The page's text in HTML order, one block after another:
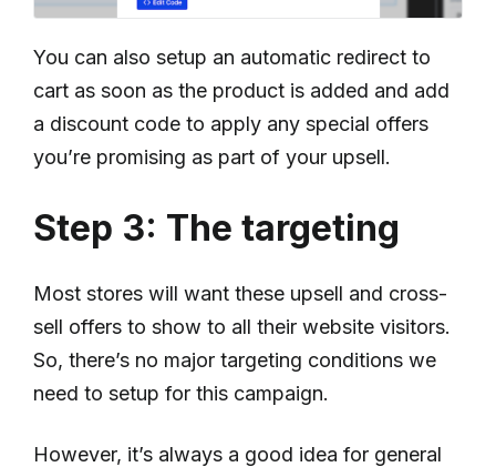
You can also setup an automatic redirect to
cart as soon as the product is added and add
a discount code to apply any special offers
you’re promising as part of your upsell.
Step 3: The targeting
Most stores will want these upsell and cross-
sell offers to show to all their website visitors.
So, there’s no major targeting conditions we
need to setup for this campaign.
However, it’s always a good idea for general